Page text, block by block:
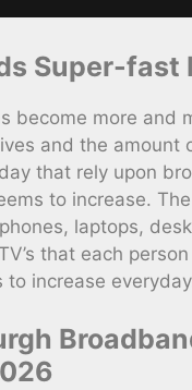
Super-fast
become more and
and the amount
that rely upon
to increase.
laptops,
that each
to increase